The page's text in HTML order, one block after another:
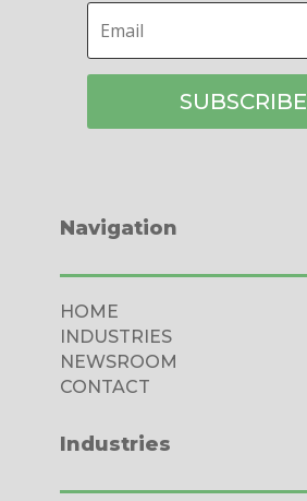
SUBSCRIBE
Navigation
HOME
INDUSTRIES
NEWSROOM
CONTACT
Industries